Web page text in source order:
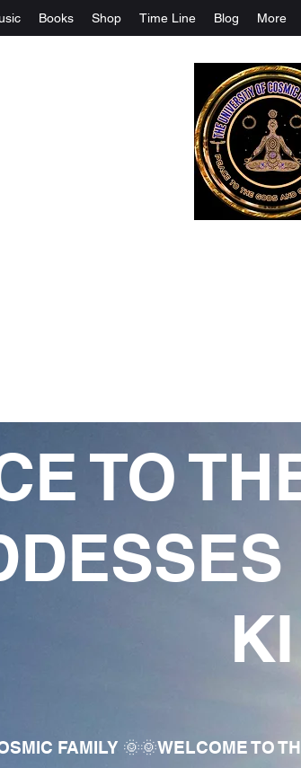
Books Shop Time Line Blog More
TO
FAMILY 🌞🌞WELCOME TO